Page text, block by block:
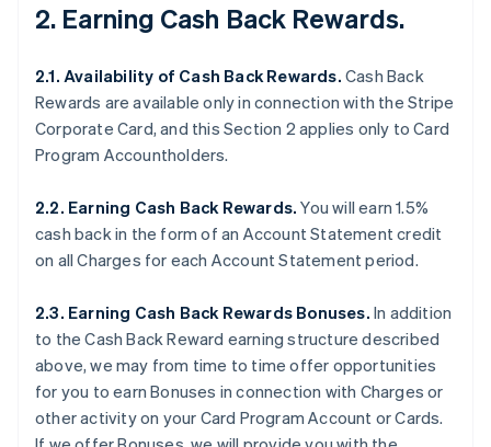
2. Earning Cash Back Rewards.
2.1. Availability of Cash Back Rewards. Cash Back
Rewards are available only in connection with the Stripe
Corporate Card, and this Section 2 applies only to Card
Program Accountholders.
2.2. Earning Cash Back Rewards. You will earn 1.5%
cash back in the form of an Account Statement credit
on all Charges for each Account Statement period.
2.3. Earning Cash Back Rewards Bonuses. In addition
to the Cash Back Reward earning structure described
above, we may from time to time offer opportunities
for you to earn Bonuses in connection with Charges or
other activity on your Card Program Account or Cards.